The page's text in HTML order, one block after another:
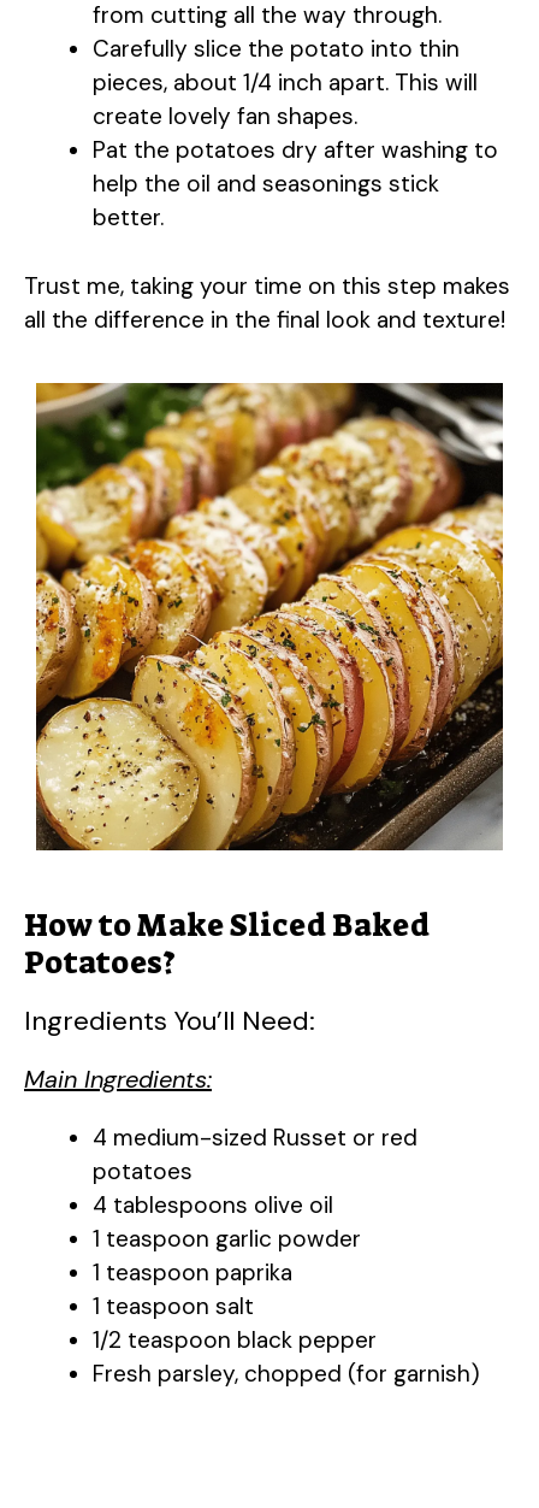
from cutting all the way through.
Carefully slice the potato into thin
pieces, about 1/4 inch apart. This will
create lovely fan shapes.
Pat the potatoes dry after washing to
help the oil and seasonings stick
better.
Trust me, taking your time on this step makes
all the difference in the final look and texture!
How to Make Sliced Baked
Potatoes?
Ingredients You’ll Need:
Main Ingredients:
4 medium-sized Russet or red
potatoes
4 tablespoons olive oil
1 teaspoon garlic powder
1 teaspoon paprika
1 teaspoon salt
1/2 teaspoon black pepper
Fresh parsley, chopped (for garnish)